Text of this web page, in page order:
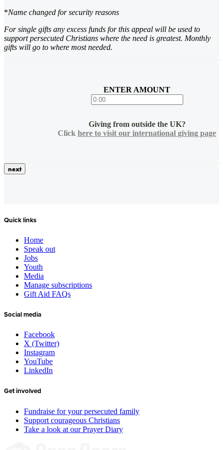
*Name changed for security reasons
For single gifts any excess funds for this appeal will be used to
support persecuted Christians where the need is greatest. Monthly
gifts will go to where most needed.
ENTER AMOUNT
Giving from outside the UK?
Click here to visit our international giving page
Quick links
Home
Speak out
Jobs
Youth
Media
Manage subscriptions
Gift Aid FAQs
Social media
Facebook
X (Twitter)
Instagram
YouTube
LinkedIn
Get involved
Fundraise for your persecuted family
Support courageous Christians
Take a look at our Prayer Diary